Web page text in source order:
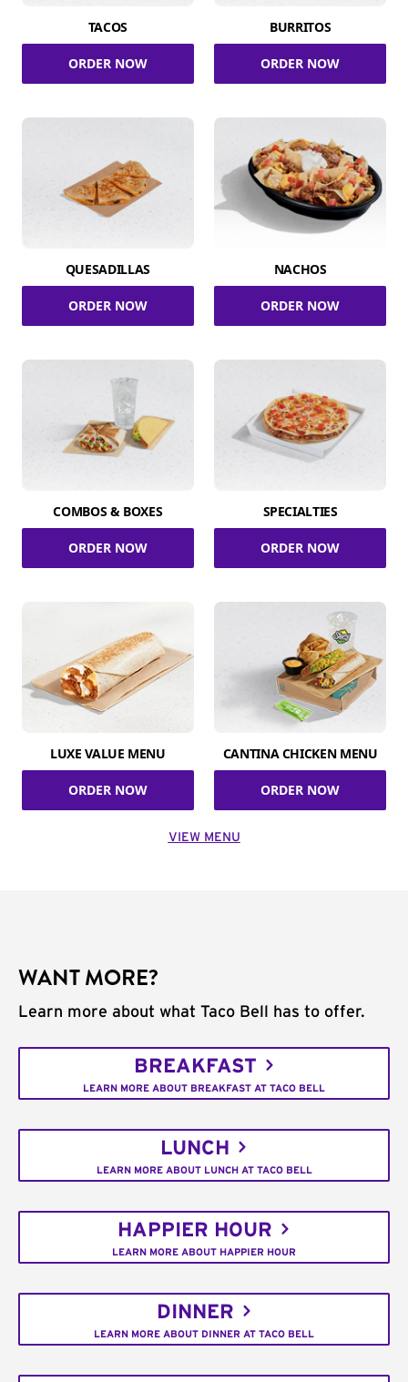
TACOS
ORDER NOW
BURRITOS
ORDER NOW
QUESADILLAS
ORDER NOW
NACHOS
ORDER NOW
COMBOS & BOXES
ORDER NOW
SPECIALTIES
ORDER NOW
LUXE VALUE MENU
ORDER NOW
CANTINA CHICKEN MENU
ORDER NOW
VIEW MENU
WANT MORE?
Learn more about what Taco Bell has to offer.
BREAKFAST
LEARN MORE ABOUT BREAKFAST AT TACO BELL
LUNCH
LEARN MORE ABOUT LUNCH AT TACO BELL
HAPPIER HOUR
LEARN MORE ABOUT HAPPIER HOUR
DINNER
LEARN MORE ABOUT DINNER AT TACO BELL